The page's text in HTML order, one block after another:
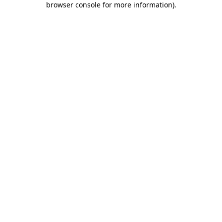
browser console for more information).